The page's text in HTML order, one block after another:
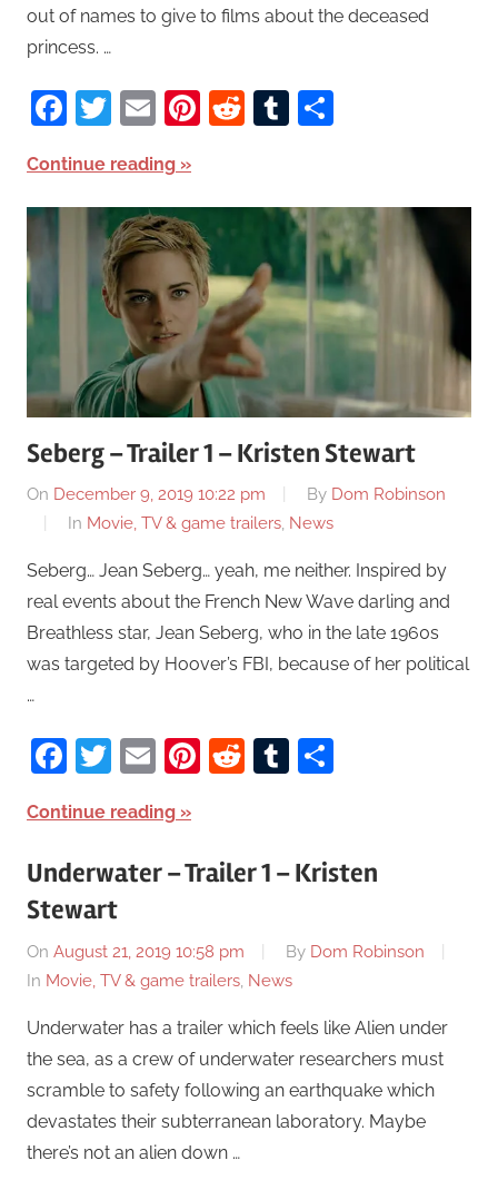
out of names to give to films about the deceased
princess. …
Facebook
Twitter
EmailPinterest
RedditTumblr
Continue reading
Seberg – Trailer 1 – Kristen Stewart
On December 9, 2019 10:22 pm By Dom Robinson
In Movie, TV & game trailers, News
Seberg… Jean Seberg… yeah, me neither. Inspired by
real events about the French New Wave darling and
Breathless star, Jean Seberg, who in the late 1960s
was targeted by Hoover’s FBI, because of her political
…
Facebook
Twitter
EmailPinterest
RedditTumblr
Continue reading
Underwater – Trailer 1 – Kristen
Stewart
On August 21, 2019 10:58 pm By Dom Robinson
In Movie, TV & game trailers, News
Underwater has a trailer which feels like Alien under
the sea, as a crew of underwater researchers must
scramble to safety following an earthquake which
devastates their subterranean laboratory. Maybe
there’s not an alien down …